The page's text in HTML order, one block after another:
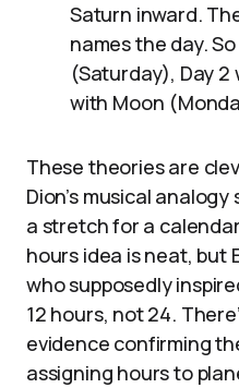
Saturn inward.
names the day.
(Saturday), Day 2
with Moon
These theories are
Dion’s musical
a stretch for a
hours idea is neat, but
who supposedly
12 hours, not 24.
evidence confirming
assigning hours to